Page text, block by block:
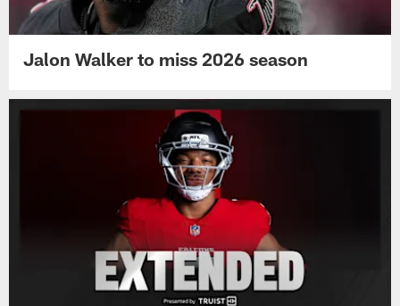
Jalon Walker to miss 2026 season